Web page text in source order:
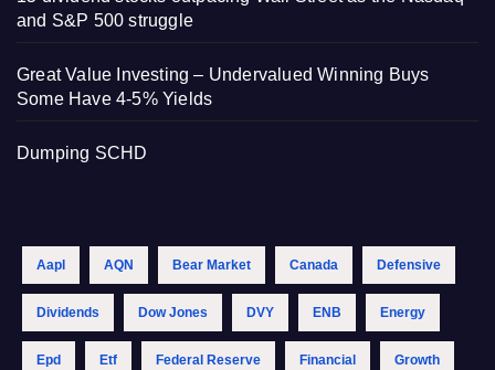
and S&P 500 struggle
Great Value Investing – Undervalued Winning Buys
Some Have 4-5% Yields
Dumping SCHD
Aapl AQN Bear Market Canada Defensive
Dividends Dow Jones DVY ENB Energy
Epd Etf Federal Reserve Financial Growth